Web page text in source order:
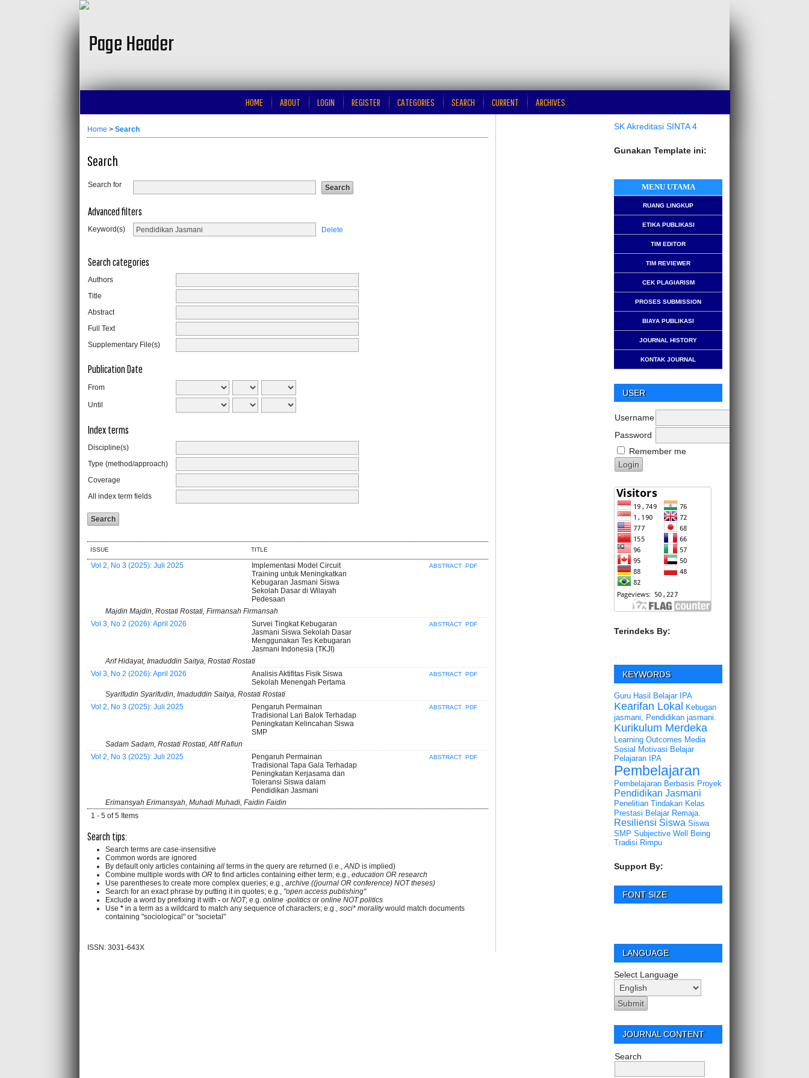
SK Akreditasi SINTA 4
Gunakan Template ini:
MENU UTAMA
RUANG LINGKUP
ETIKA PUBLIKASI
TIM EDITOR
TIM REVIEWER
CEK PLAGIARISM
PROSES SUBMISSION
BIAYA PUBLIKASI
JOURNAL HISTORY
KONTAK JOURNAL
USER
Username
Password
Remember me
Terindeks By:
KEYWORDS
Guru Hasil Belajar IPA
Kearifan Lokal Kebugan
jasmani, Pendidikan jasmani.
Kurikulum Merdeka
Learning Outcomes Media
Sosial Motivasi Belajar
Pelajaran IPA
Pembelajaran
Pembelajaran Berbasis Proyek
Pendidikan Jasmani
Penelitian Tindakan Kelas
Prestasi Belajar Remaja.
Resiliensi Siswa Siswa
SMP Subjective Well Being
Tradisi Rimpu
Support By:
FONT SIZE
LANGUAGE
Select Language
JOURNAL CONTENT
Search
HOME ABOUT LOGIN REGISTER CATEGORIES SEARCH CURRENT ARCHIVES
Home > Search
Search
Search for
Advanced filters
Keyword(s) Delete
Search categories
Authors
Title
Abstract
Full Text
Supplementary File(s)
Publication Date
From
Until
Index terms
Discipline(s)
Type (method/approach)
Coverage
All index term fields
ISSUE TITLE
Vol 2, No 3 (2025): Juli 2025
Implementasi Model Circuit
Training untuk Meningkatkan
Kebugaran Jasmani Siswa
Sekolah Dasar di Wilayah
Pedesaan
ABSTRACT PDF
Majdin Majdin, Rostati Rostati, Firmansah Firmansah
Vol 3, No 2 (2026): April 2026
Survei Tingkat Kebugaran
Jasmani Siswa Sekolah Dasar
Menggunakan Tes Kebugaran
Jasmani Indonesia (TKJI)
ABSTRACT PDF
Arif Hidayat, Imaduddin Saitya, Rostati Rostati
Vol 3, No 2 (2026): April 2026
Analisis Aktifitas Fisik Siswa
Sekolah Menengah Pertama
ABSTRACT PDF
Syarifudin Syarifudin, Imaduddin Saitya, Rostati Rostati
Vol 2, No 3 (2025): Juli 2025
Pengaruh Permainan
Tradisional Lari Balok Terhadap
Peningkatan Kelincahan Siswa
SMP
ABSTRACT PDF
Sadam Sadam, Rostati Rostati, Afif Rafiun
Vol 2, No 3 (2025): Juli 2025
Pengaruh Permainan
Tradisional Tapa Gala Terhadap
Peningkatan Kerjasama dan
Toleransi Siswa dalam
Pendidikan Jasmani
ABSTRACT PDF
Erimansyah Erimansyah, Muhadi Muhadi, Faidin Faidin
1 - 5 of 5 Items
Search tips:
Search terms are case-insensitive
Common words are ignored
By default only articles containing all terms in the query are returned (i.e.,AND is implied)
Combine multiple words with OR to find articles containing either term; e.g., education OR research
Use parentheses to create more complex queries; e.g., archive ((journal OR conference) NOT theses)
Search for an exact phrase by putting it in quotes; e.g., "open access publishing"
Exclude a word by prefixing it with - or NOT; e.g. online -politics or online NOT politics
Use * in a term as a wildcard to match any sequence of characters; e.g., soci* moralitywould match documents
containing "sociological" or "societal"
ISSN: 3031-643X